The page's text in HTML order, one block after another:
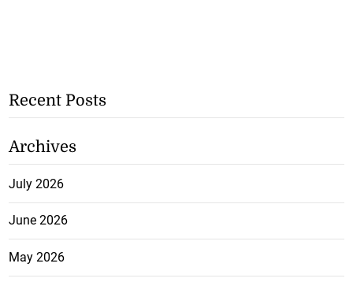
Recent Posts
Archives
July 2026
June 2026
May 2026